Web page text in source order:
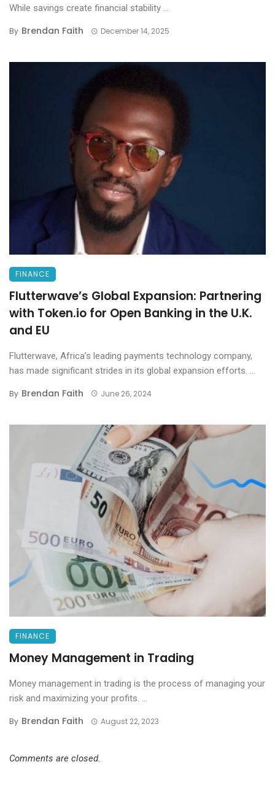
While savings create financial stability ...
By Brendan Faith December 14, 2025
FINANCE
Flutterwave’s Global Expansion: Partnering
with Token.io for Open Banking in the U.K.
and EU
Flutterwave, Africa’s leading payments technology company,
has made significant strides in its global expansion efforts. ...
By Brendan Faith June 26, 2024
FINANCE
Money Management in Trading
Money management in trading is the process of managing your
risk and maximizing your profits. ...
By Brendan Faith August 22, 2023
Comments are closed.